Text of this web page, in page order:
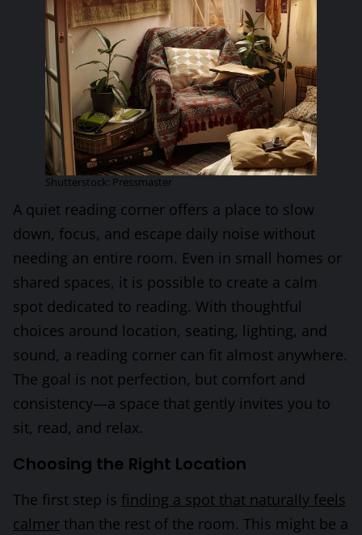
Shutterstock: Pressmaster
A quiet reading corner offers a place to slow
down, focus, and escape daily noise without
needing an entire room. Even in small homes or
shared spaces, it is possible to create a calm
spot dedicated to reading. With thoughtful
choices around location, seating, lighting, and
sound, a reading corner can fit almost anywhere.
The goal is not perfection, but comfort and
consistency—a space that gently invites you to
sit, read, and relax.
Choosing the Right Location
The first step is finding a spot that naturally feels
calmer than the rest of the room. This might be a